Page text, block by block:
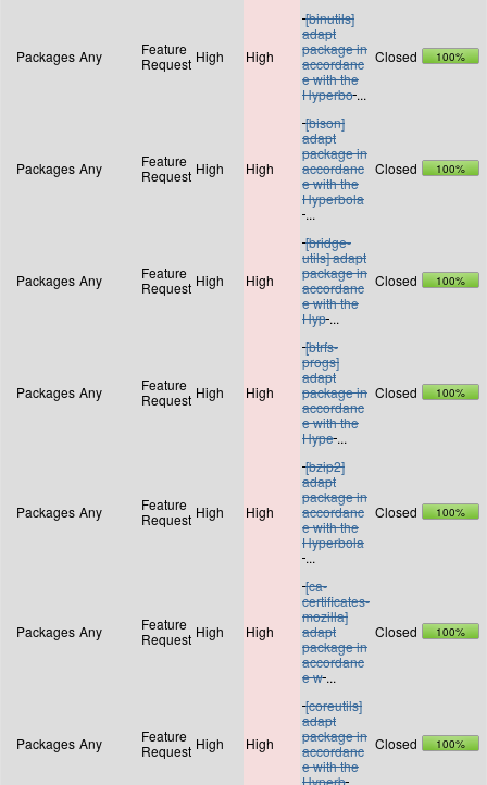
Packages Any
Feature
Request High High
[binutils]
adapt
package in
accordanc
e with the
Hyperbo ...
Closed 100%
Packages Any
Feature
Request High High
[bison]
adapt
package in
accordanc
e with the
Hyperbola
...
Closed 100%
Packages Any
Feature
Request High High
[bridge-
utils] adapt
package in
accordanc
e with the
Hyp ...
Closed 100%
Packages Any
Feature
Request High High
[btrfs-
progs]
adapt
package in
accordanc
e with the
Hype ...
Closed 100%
Packages Any
Feature
Request High High
[bzip2]
adapt
package in
accordanc
e with the
Hyperbola
...
Closed 100%
Packages Any
Feature
Request High High
[ca-
certificates-
mozilla]
adapt
package in
accordanc
e w ...
Closed 100%
Packages Any
Feature
Request High High
[coreutils]
adapt
package in
accordanc
e with the
Hyperb
Closed 100%